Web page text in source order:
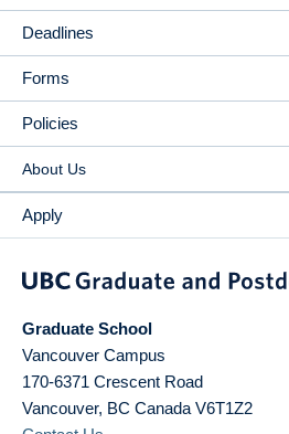
Deadlines
Forms
Policies
About Us
Apply
Graduate School
Vancouver Campus
170-6371 Crescent Road
Vancouver, BC Canada V6T1Z2